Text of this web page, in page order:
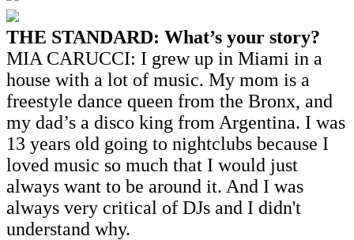
THE STANDARD: What’s your story?
MIA CARUCCI: I grew up in Miami in a
house with a lot of music. My mom is a
freestyle dance queen from the Bronx, and
my dad’s a disco king from Argentina. I was
13 years old going to nightclubs because I
loved music so much that I would just
always want to be around it. And I was
always very critical of DJs and I didn't
understand why.